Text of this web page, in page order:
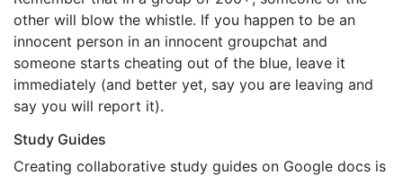
other will blow the whistle. If you happen to be an
innocent person in an innocent groupchat and
someone starts cheating out of the blue, leave it
immediately (and better yet, say you are leaving and
say you will report it).
Study Guides
Creating collaborative study guides on Google docs is